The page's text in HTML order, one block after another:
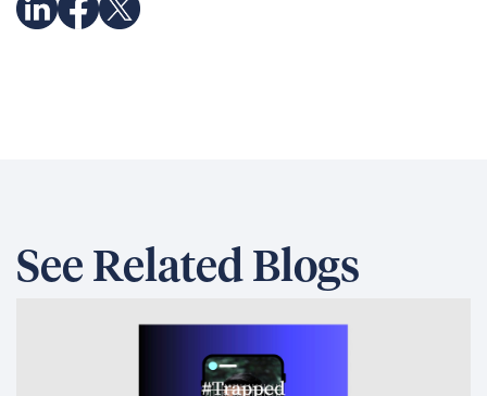
See Related Blogs